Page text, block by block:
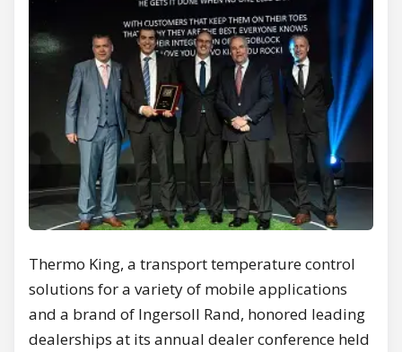
Thermo King, a transport temperature control
solutions for a variety of mobile applications
and a brand of Ingersoll Rand, honored leading
dealerships at its annual dealer conference held